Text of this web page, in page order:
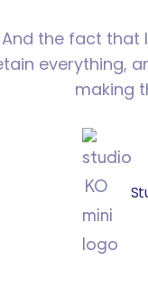
the fact that I
everything,
making